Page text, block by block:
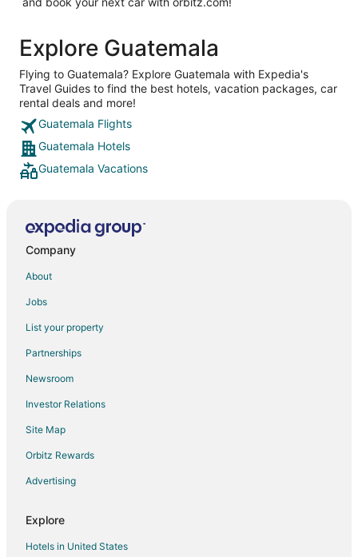
Explore Guatemala
Flying to Guatemala? Explore Guatemala with Expedia's
Travel Guides to find the best hotels, vacation packages, car
rental deals and more!
Guatemala Flights
Guatemala Hotels
Guatemala Vacations
Company
About
Jobs
List your property
Partnerships
Newsroom
Investor Relations
Site Map
Orbitz Rewards
Advertising
Explore
Hotels in United States